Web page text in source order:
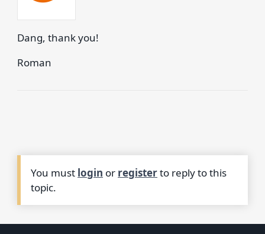
Dang, thank you!
Roman
You must login or registerto reply to this
topic.